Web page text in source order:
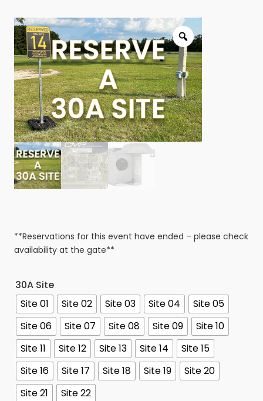
**Reservations for this event have ended – please check
availability at the gate**
30A Site
Site 01
Site 02 Site 03 Site 04
Site 05
Site 06
Site 07 Site 08 Site 09
Site 10
Site 11
Site 12 Site 13 Site 14
Site 15
Site 16
Site 17 Site 18 Site 19
Site 20
Site 21
Site 22